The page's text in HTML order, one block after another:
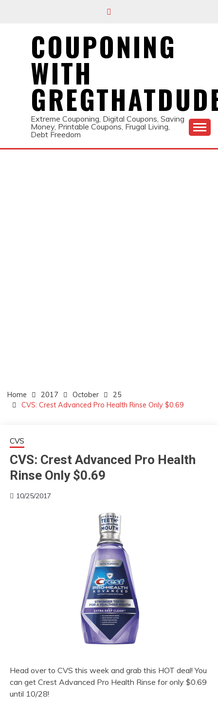
COUPONING
WITH
Extreme Couponing, Digital Coupons, Saving
Money, Printable Coupons, Frugal Living,
Debt Freedom
Home 2017 October
25
CVS: Crest Advanced Pro Health Rinse Only $0.69
CVS
CVS: Crest Advanced Pro Health
Rinse Only $0.69
10/25/2017
Head over to CVS this week and grab this HOT deal! You
can get Crest Advanced Pro Health Rinse for only $0.69
until 10/28!